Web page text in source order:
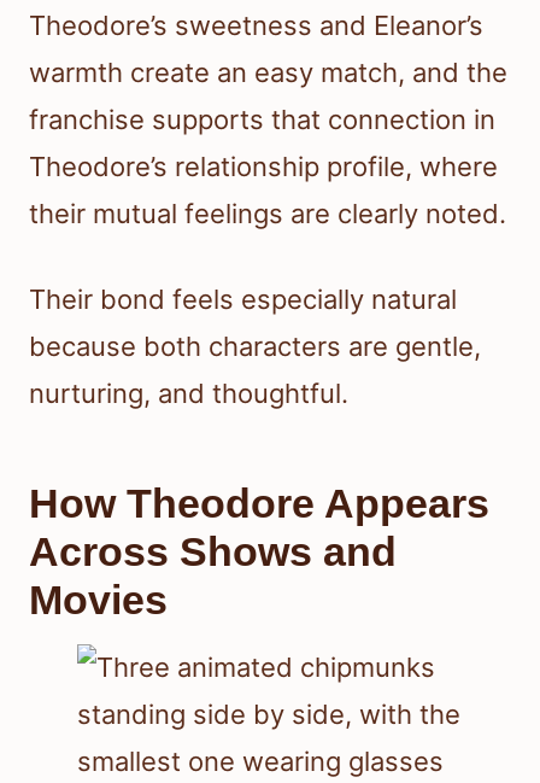
Theodore’s sweetness and Eleanor’s
warmth create an easy match, and the
franchise supports that connection in
Theodore’s relationship profile, where
their mutual feelings are clearly noted.
Their bond feels especially natural
because both characters are gentle,
nurturing, and thoughtful.
How Theodore Appears
Across Shows and
Movies